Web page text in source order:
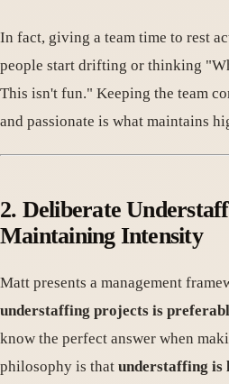
In fact, giving a team time to rest
people start drifting or thinking
This isn't fun." Keeping the team
and passionate is what maintains
2. Deliberate
Maintaining Intensity
Matt presents a management
understaffing projects is
know the perfect answer when
philosophy is that understaffing is